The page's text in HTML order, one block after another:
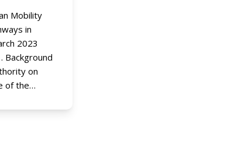
Mobility
in
2023
Background
on
of the…